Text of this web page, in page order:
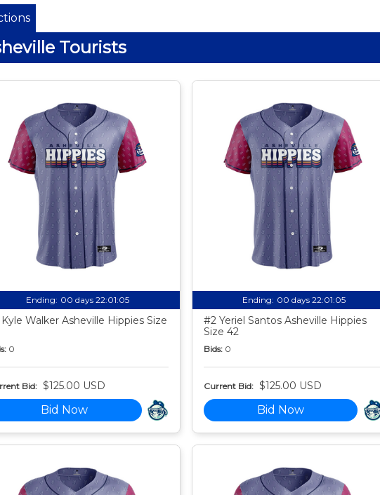
Tourists
Ending: 00 days 22:01:04
Walker Asheville Hippies Size
0
Bid: $125.00 USD
Bid Now
Ending: 00 days 22:01:04
#2 Yeriel Santos Asheville Hippies
Size 42
Bids: 0
Current Bid: $125.00 USD
Bid Now